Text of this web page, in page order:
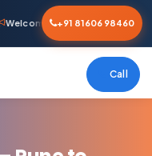
Welcome To Saarthi Cabs Best
+91 81606 98460
Call